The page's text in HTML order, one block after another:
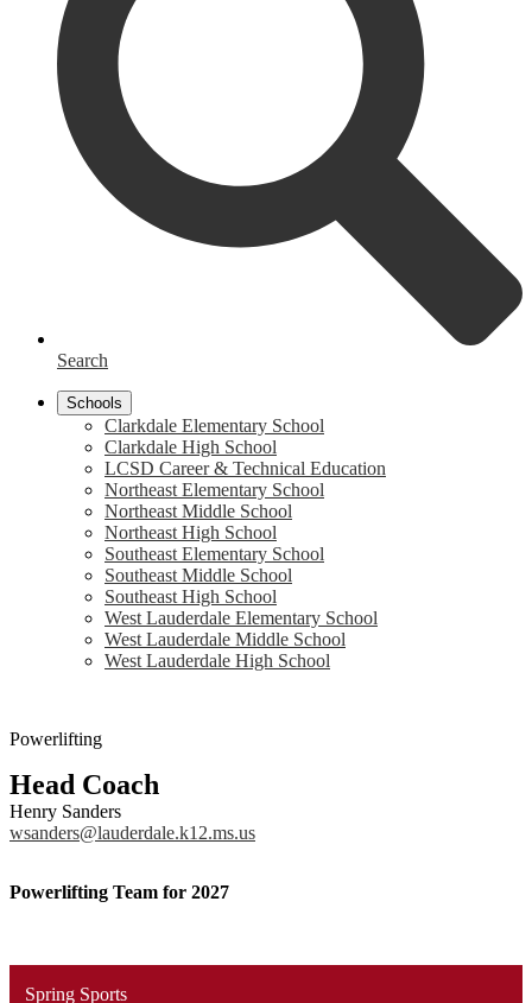
Search
Schools
Clarkdale Elementary School
Clarkdale High School
LCSD Career & Technical Education
Northeast Elementary School
Northeast Middle School
Northeast High School
Southeast Elementary School
Southeast Middle School
Southeast High School
West Lauderdale Elementary School
West Lauderdale Middle School
West Lauderdale High School
Powerlifting
Head Coach
Henry Sanders
wsanders@lauderdale.k12.ms.us
Powerlifting Team for 2027
Spring Sports